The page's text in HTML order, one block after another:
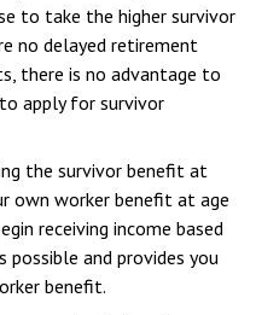
to take the higher survivor
no delayed retirement
there is no advantage to
apply for survivor
the survivor benefit at
own worker benefit at age
receiving income based
possible and provides you
benefit.